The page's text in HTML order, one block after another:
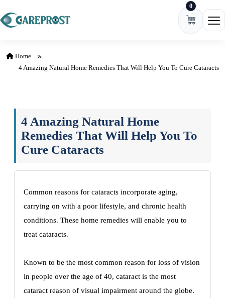
0
Home
4 Amazing Natural Home Remedies That Will Help You To Cure Cataracts
4 Amazing Natural Home
Remedies That Will Help You To
Cure Cataracts
Common reasons for cataracts incorporate aging,
carrying on with a poor lifestyle, and chronic health
conditions. These home remedies will enable you to
treat cataracts.
Known to be the most common reason for loss of vision
in people over the age of 40, cataract is the most
cataract reason of visual impairment around the globe.